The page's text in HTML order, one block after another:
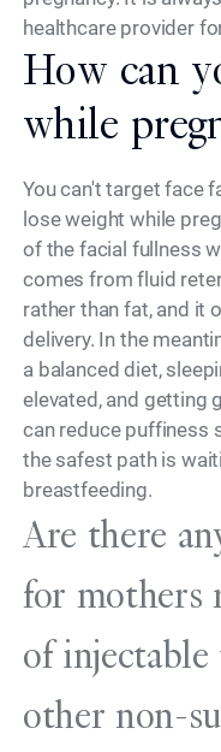
healthcare provider
How can
while
You can't target face
lose weight while
of the facial fullness
comes from fluid
rather than fat, and it
delivery. In the
a balanced diet,
elevated, and getting
can reduce puffiness
the safest path is
breastfeeding.
Are there
for mothers
of
other non-